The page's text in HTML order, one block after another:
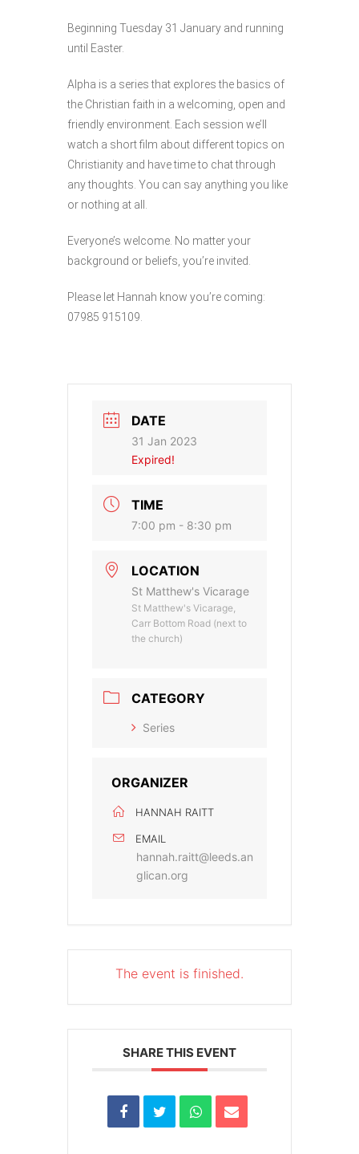
Beginning Tuesday 31 January and running
until Easter.
Alpha is a series that explores the basics of
the Christian faith in a welcoming, open and
friendly environment. Each session we’ll
watch a short film about different topics on
Christianity and have time to chat through
any thoughts. You can say anything you like
or nothing at all.
Everyone’s welcome. No matter your
background or beliefs, you’re invited.
Please let Hannah know you’re coming:
07985 915109.
DATE
31 Jan 2023
Expired!
TIME
7:00 pm - 8:30 pm
LOCATION
St Matthew's Vicarage
St Matthew's Vicarage,
Carr Bottom Road (next to
the church)
CATEGORY
Series
ORGANIZER
HANNAH RAITT
EMAIL
hannah.raitt@leeds.an
glican.org
The event is finished.
SHARE THIS EVENT